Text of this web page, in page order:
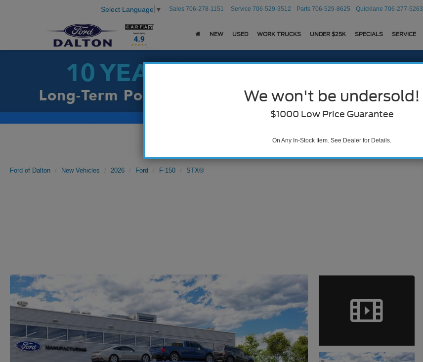
Select Language ▼ Sales 706-278-1151 Service 706-529-3512 Parts 706-529-8625 Quicklane 706-277-5263
NEW USED WORK TRUCKS UNDER $25K SPECIALS SERVICE
Ford of Dalton New Vehicles 2026 Ford F-150 STX®
We won't be undersold!
$1000 Low Price Guarantee
On Any In-Stock Item. See Dealer for Details.